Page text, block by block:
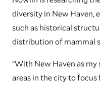
diversity in New Haven,
such as historical
distribution of mammal
“With New Haven as
areas in the city to